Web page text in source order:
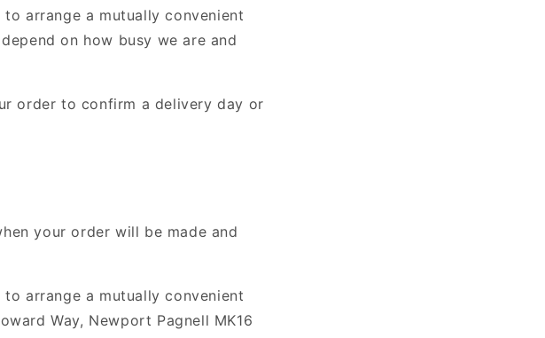
arrange a mutually convenient
on how busy we are and
order to confirm a delivery day or
your order will be made and
arrange a mutually convenient
Way, Newport Pagnell MK16